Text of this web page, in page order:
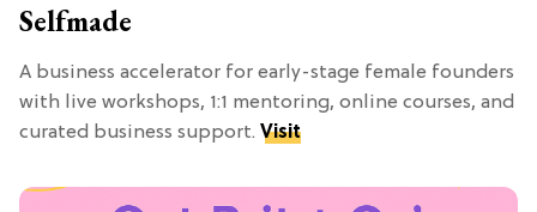
Selfmade
A business accelerator for early-stage female founders
with live workshops, 1:1 mentoring, online courses, and
curated business support. Visit